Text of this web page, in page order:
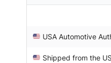
USA Automotive
Shipped from the